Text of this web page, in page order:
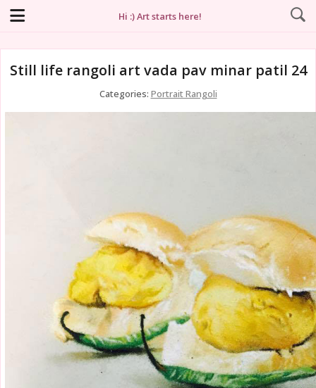
Hi :) Art starts here!
Still life rangoli art vada pav minar patil 24
Categories: Portrait Rangoli